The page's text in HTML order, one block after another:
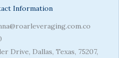
Information
Drive, Dallas, Texas, 75207,